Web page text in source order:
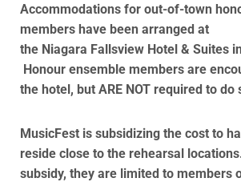
Accommodations for out-of-town
members have been arranged at
the Niagara Fallsview Hotel & Suites
Honour ensemble members are
the hotel, but ARE NOT required to do
MusicFest is subsidizing the cost to
reside close to the rehearsal
subsidy, they are limited to members